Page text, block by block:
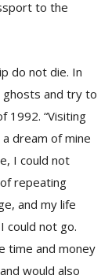
to the
do not die. In
ghosts and try to
1992. “Visiting
dream of mine
I could not
repeating
and my life
could not go.
time and money
would also